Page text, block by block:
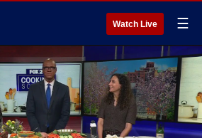
Watch Live ☰